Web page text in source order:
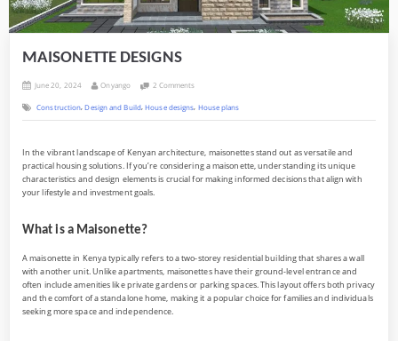
MAISONETTE DESIGNS
Posted
June 20, 2024 By
Onyango 2 Comments
DESIGNS
Construction ,Design and Build,House designs House plans
In the vibrant landscape of Kenyan architecture, maisonettes stand out as versatile and
practical housing solutions. If you’re considering a maisonette, understanding its unique
characteristics and design elements is crucial for making informed decisions that align with
your lifestyle and investment goals.
What is a Maisonette?
A maisonette in Kenya typically refers to a two-storey residential building that shares a wall
with another unit. Unlike apartments, maisonettes have their ground-level entrance and
often include amenities like private gardens or parking spaces. This layout offers both privacy
and the comfort of a standalone home, making it a popular choice for families and individuals
seeking more space and independence.